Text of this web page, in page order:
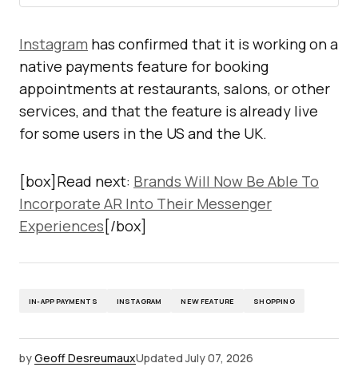
Instagram has confirmed that it is working on a
native payments feature for booking
appointments at restaurants, salons, or other
services, and that the feature is already live
for some users in the US and the UK.
[box]Read next: Brands Will Now Be Able To
Incorporate AR Into Their Messenger
Experiences [/box]
IN-APP PAYMENTS INSTAGRAM NEW FEATURE SHOPPING
byGeoff DesreumauxUpdated July 07, 2026